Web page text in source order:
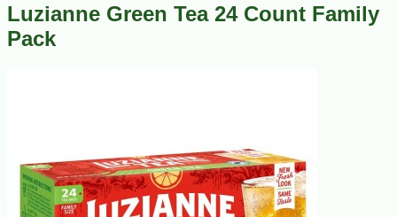
Luzianne Green Tea 24 Count Family
Pack